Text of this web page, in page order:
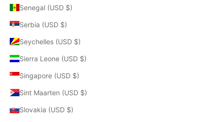
Senegal (USD $)
Serbia (USD $)
Seychelles (USD $)
Sierra Leone (USD $)
Singapore (USD $)
Sint Maarten (USD $)
Slovakia (USD $)